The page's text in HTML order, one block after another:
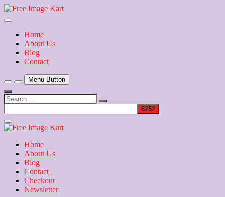
Skip
to
Free Image Kart
Download Free Indian Images
Home
About Us
Blog
Contact
Menu Button
Search
…
Close
Side
Home
About Us
Blog
Contact
Checkout
Newsletter